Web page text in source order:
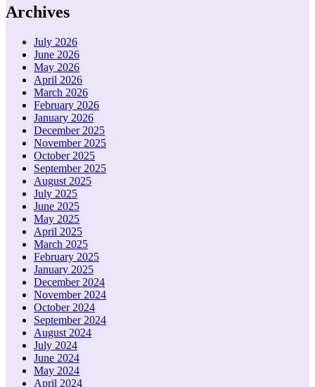
Archives
July 2026
June 2026
May 2026
April 2026
March 2026
February 2026
January 2026
December 2025
November 2025
October 2025
September 2025
August 2025
July 2025
June 2025
May 2025
April 2025
March 2025
February 2025
January 2025
December 2024
November 2024
October 2024
September 2024
August 2024
July 2024
June 2024
May 2024
April 2024